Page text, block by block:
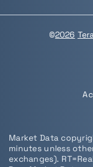
©2026
Market Data
minutes unless
exchanges). RT